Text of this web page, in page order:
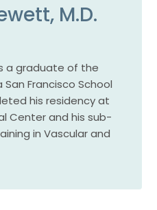
M.D.
a graduate of the
Francisco School
his residency at
Center and his sub-
in Vascular and